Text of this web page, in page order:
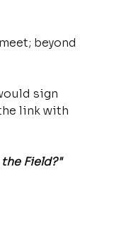
beyond
sign
link with
Field?"